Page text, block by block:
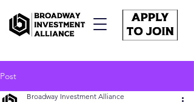
Post
Broadway Investment Alliance